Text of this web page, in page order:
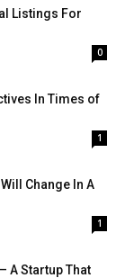
Listings For
0
In Times of
1
Change In A
1
A Startup That